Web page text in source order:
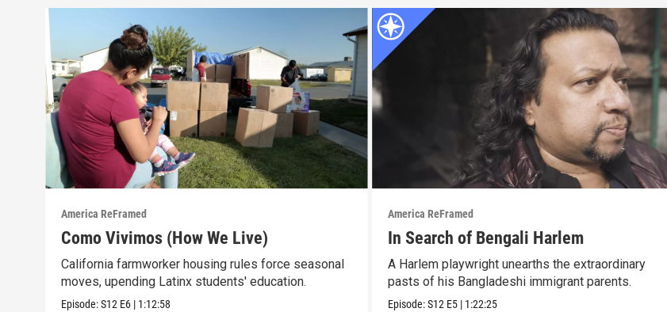
America ReFramed
Como Vivimos (How We Live)
California farmworker housing rules force seasonal
moves, upending Latinx students' education.
Episode:S12 E6 | 1:12:58
America ReFramed
In Search of Bengali Harlem
A Harlem playwright unearths the extraordinary
pasts of his Bangladeshi immigrant parents.
Episode:S12 E5 | 1:22:25